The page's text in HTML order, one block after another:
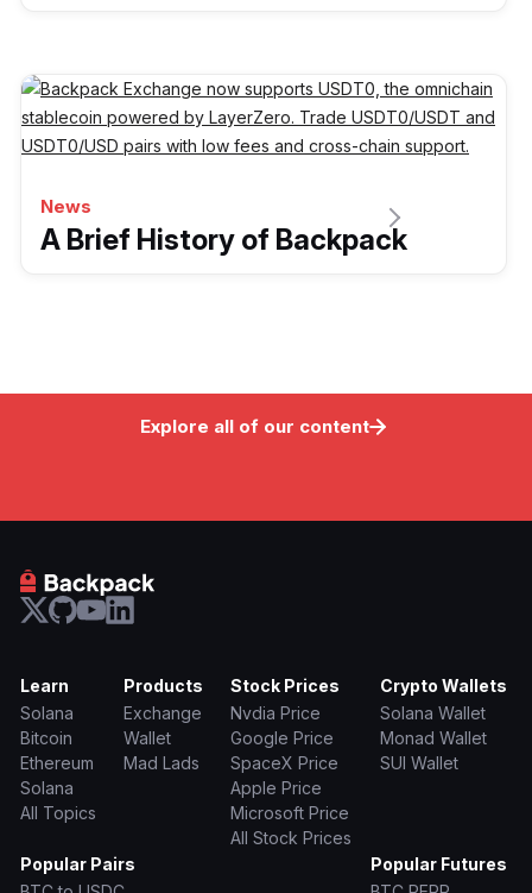
News
A Brief History of Backpack
Explore all of our content
Learn
Solana
Bitcoin
Ethereum
Solana
All Topics
Products
Exchange
Wallet
Mad Lads
Stock Prices
Nvdia Price
Google Price
SpaceX Price
Apple Price
Microsoft Price
All Stock Prices
Crypto Wallets
Solana Wallet
Monad Wallet
SUI Wallet
Popular Pairs
Popular Futures